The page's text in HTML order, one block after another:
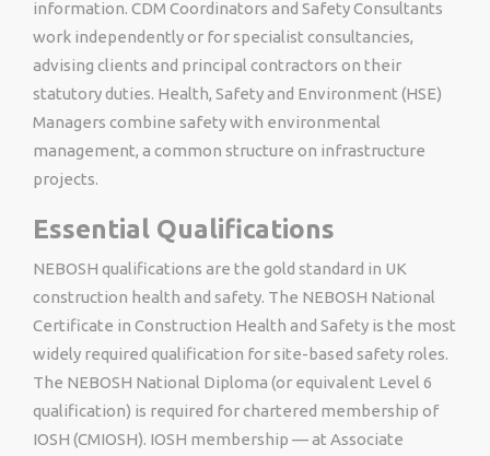
information. CDM Coordinators and Safety Consultants
work independently or for specialist consultancies,
advising clients and principal contractors on their
statutory duties. Health, Safety and Environment (HSE)
Managers combine safety with environmental
management, a common structure on infrastructure
projects.
Essential Qualifications
NEBOSH qualifications are the gold standard in UK
construction health and safety. The NEBOSH National
Certificate in Construction Health and Safety is the most
widely required qualification for site-based safety roles.
The NEBOSH National Diploma (or equivalent Level 6
qualification) is required for chartered membership of
IOSH (CMIOSH). IOSH membership — at Associate